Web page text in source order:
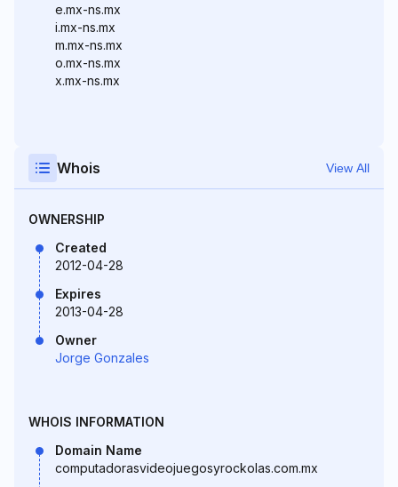
e.mx-ns.mx
i.mx-ns.mx
m.mx-ns.mx
o.mx-ns.mx
x.mx-ns.mx
Whois View All
OWNERSHIP
Created
2012-04-28
Expires
2013-04-28
Owner
Jorge Gonzales
WHOIS INFORMATION
Domain Name
computadorasvideojuegosyrockolas.com.mx